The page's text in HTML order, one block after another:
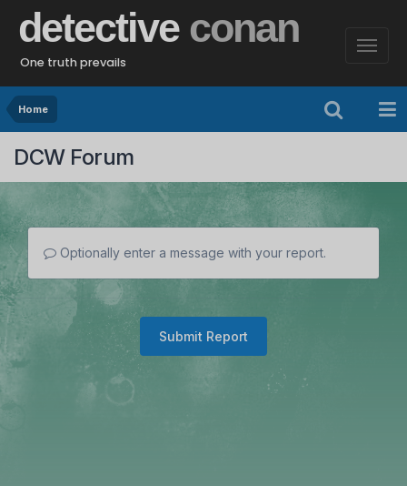
detective conan
One truth prevails
Home
DCW Forum
Optionally enter a message with your report.
Submit Report